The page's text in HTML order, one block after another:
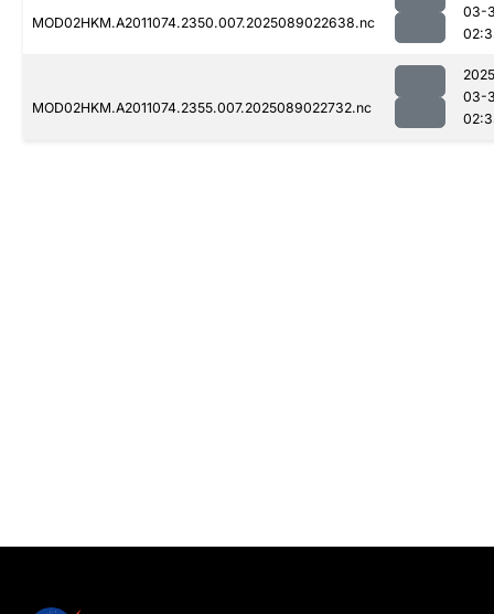
MOD02HKM.A2011074.2350.007.2025089022638.nc
03-
MOD02HKM.A2011074.2355.007.2025089022732.nc
03-